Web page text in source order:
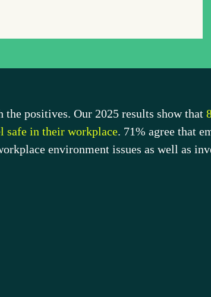
the positives. Our 2025 results show that
safe in their workplace. 71% agree that
environment issues as well as